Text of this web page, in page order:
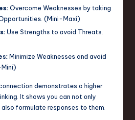
Overcome Weaknesses by taking
(Mini-Maxi)
Use Strengths to avoid Threats.
Minimize Weaknesses and avoid
demonstrates a higher
It shows you can not only
formulate responses to them.